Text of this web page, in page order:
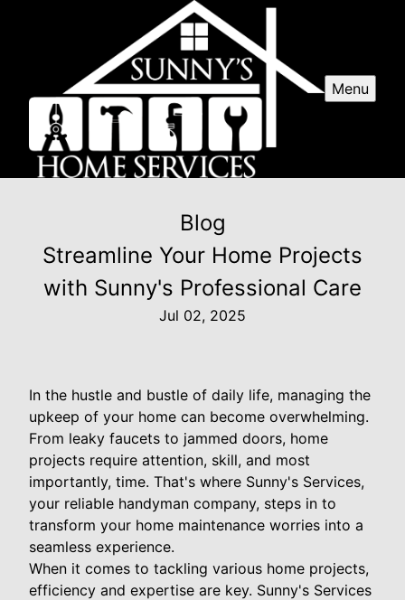
Menu
Blog
Streamline Your Home Projects
with Sunny's Professional Care
Jul 02, 2025
In the hustle and bustle of daily life, managing the
upkeep of your home can become overwhelming.
From leaky faucets to jammed doors, home
projects require attention, skill, and most
importantly, time. That's where Sunny's Services,
your reliable handyman company, steps in to
transform your home maintenance worries into a
seamless experience.
When it comes to tackling various home projects,
efficiency and expertise are key. Sunny's Services